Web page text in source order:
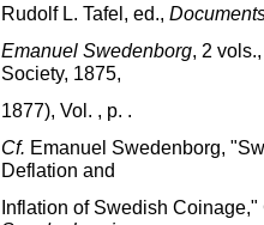
Rudolf L. Tafel, ed.,
Emanuel Swedenborg, 2
Society, 1875,
1877), Vol. , p. .
Cf. Emanuel Swedenborg,
Deflation and
Inflation of Swedish